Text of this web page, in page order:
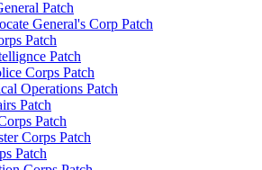
Patch
General's Corp Patch
Patch
Patch
Corps Patch
Operations Patch
Patch
Patch
Corps Patch
Patch